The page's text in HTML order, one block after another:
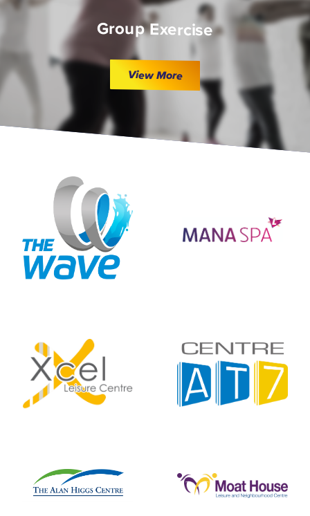
Group Exercise
View More